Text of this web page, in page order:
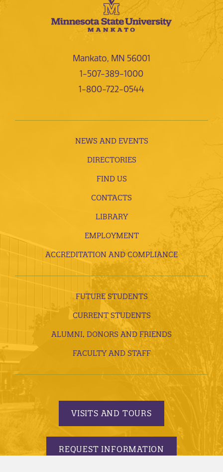
Mankato, MN 56001
1-507-389-1000
1-800-722-0544
NEWS AND EVENTS
DIRECTORIES
FIND US
CONTACTS
LIBRARY
EMPLOYMENT
ACCREDITATION AND COMPLIANCE
FUTURE STUDENTS
CURRENT STUDENTS
ALUMNI, DONORS AND FRIENDS
FACULTY AND STAFF
VISITS AND TOURS
REQUEST INFORMATION